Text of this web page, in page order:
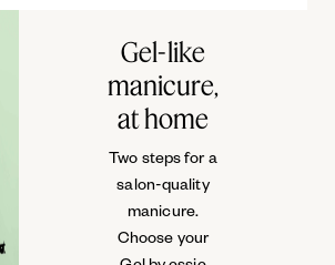
Gel-like
manicure,
at home
Two steps for a
salon-quality
manicure.
Choose your